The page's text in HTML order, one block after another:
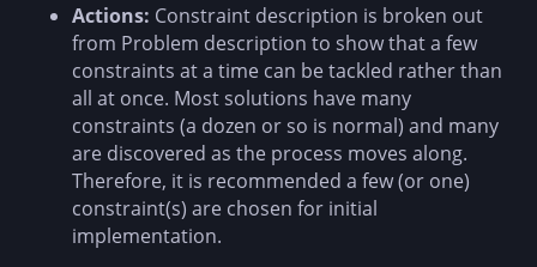
Actions: Constraint description is broken out
from Problem description to show that a few
constraints at a time can be tackled rather than
all at once. Most solutions have many
constraints (a dozen or so is normal) and many
are discovered as the process moves along.
Therefore, it is recommended a few (or one)
constraint(s) are chosen for initial
implementation.